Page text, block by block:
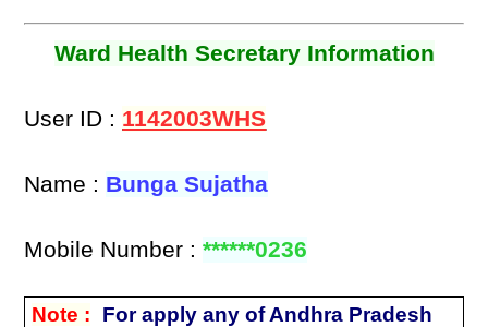
Ward Health Secretary Information
User ID : 1142003WHS
Name : Bunga Sujatha
Mobile Number :******0236
Note :
For apply any of Andhra Pradesh